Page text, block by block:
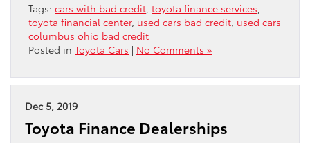
Tags: cars with bad credit toyota finance services
toyota financial center, used cars bad credit used cars
columbus ohio bad credit
Posted in Toyota Cars | No Comments »
Dec 5, 2019
Toyota Finance Dealerships